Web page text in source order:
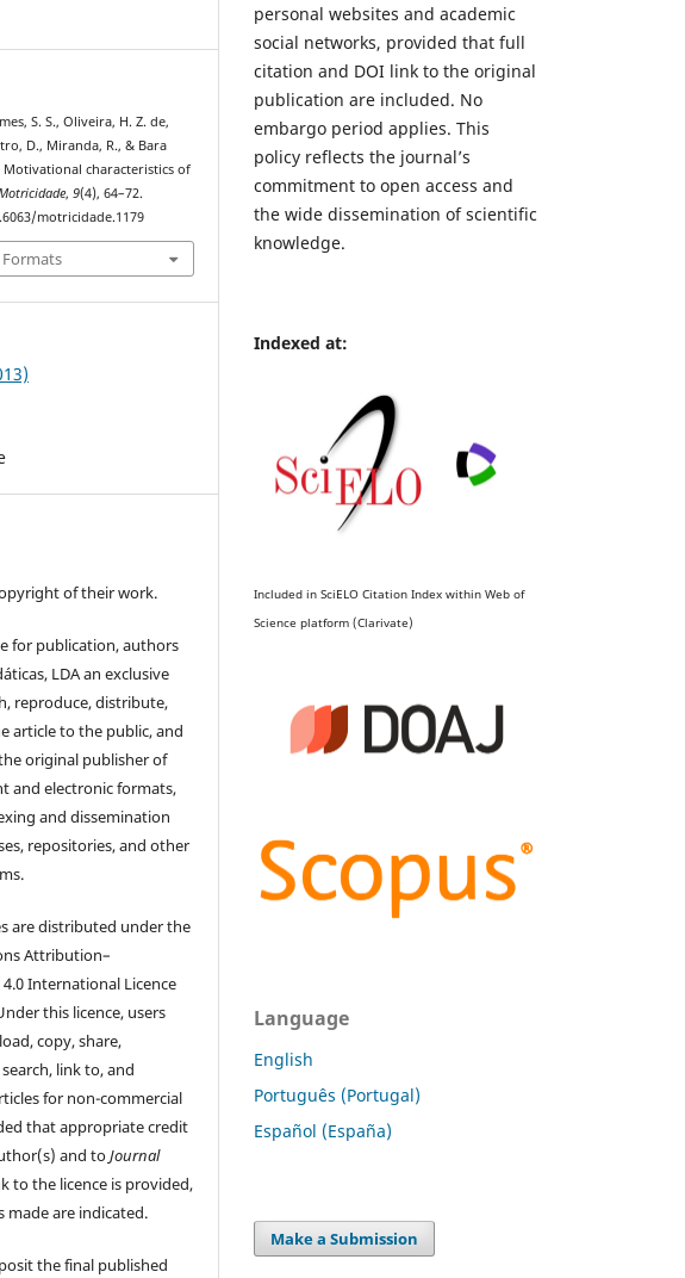
S. S., Oliveira, H. Z. de,
D., Miranda, R., & Bara
Motivational characteristics of
,9(4), 64–72.
motricidade.1179
of their work.
for publication, authors
LDA an exclusive
reproduce, distribute,
article to the public, and
original publisher of
and electronic formats,
and dissemination
repositories, and other
are distributed under the
Attribution–
International Licence
this licence, users
copy, share,
link to, and
for non-commercial
that appropriate credit
and toJournal
to the licence is provided,
made are indicated.
the final published
personal websites and academic
social networks, provided that full
citation and DOI link to the original
publication are included. No
embargo period applies. This
policy reflects the journal’s
commitment to open access and
the wide dissemination of scientific
knowledge.
Indexed at:
Included in SciELO Citation Index within Web of
Science platform (Clarivate)
Language
English
Português (Portugal)
Español (España)
Make a Submission